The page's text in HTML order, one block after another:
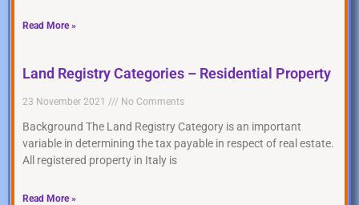
Read More »
Land Registry Categories – Residential Property
23 November 2021 No Comments
Background The Land Registry Category is an important
variable in determining the tax payable in respect of real estate.
All registered property in Italy is
Read More »